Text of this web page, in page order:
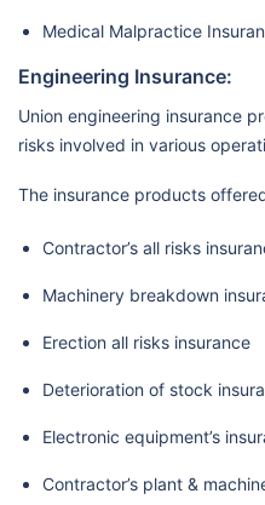
Medical Malpractice
Engineering Insurance:
Union engineering insurance
risks involved in various
The insurance products
Contractor’s all risks
Machinery breakdown
Erection all risks insurance
Deterioration of stock
Electronic equipment’s
Contractor’s plant &